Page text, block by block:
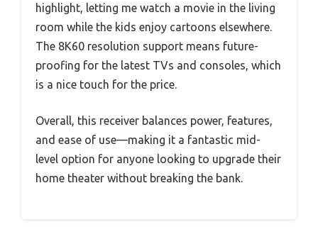
highlight, letting me watch a movie in the living
room while the kids enjoy cartoons elsewhere.
The 8K60 resolution support means future-
proofing for the latest TVs and consoles, which
is a nice touch for the price.
Overall, this receiver balances power, features,
and ease of use—making it a fantastic mid-
level option for anyone looking to upgrade their
home theater without breaking the bank.